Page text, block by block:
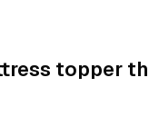
topper